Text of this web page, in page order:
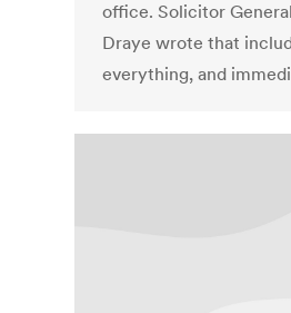
office. Solicitor
Draye wrote that
everything, and